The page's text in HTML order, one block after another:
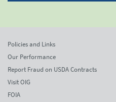
Policies and Links
Our Performance
Report Fraud on USDA Contracts
Visit OIG
FOIA